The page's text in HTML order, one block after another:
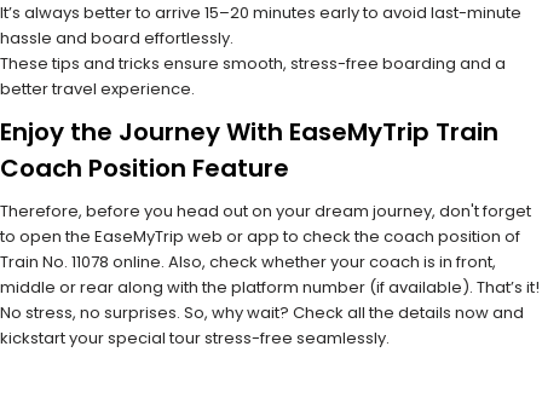
It’s always better to arrive 15–20 minutes early to avoid last-minute
hassle and board effortlessly.
These tips and tricks ensure smooth, stress-free boarding and a
better travel experience.
Enjoy the Journey With EaseMyTrip Train
Coach Position Feature
Therefore, before you head out on your dream journey, don't forget
to open the EaseMyTrip web or app to check the coach position of
Train No. 11078 online. Also, check whether your coach is in front,
middle or rear along with the platform number (if available). That’s it!
No stress, no surprises. So, why wait? Check all the details now and
kickstart your special tour stress-free seamlessly.